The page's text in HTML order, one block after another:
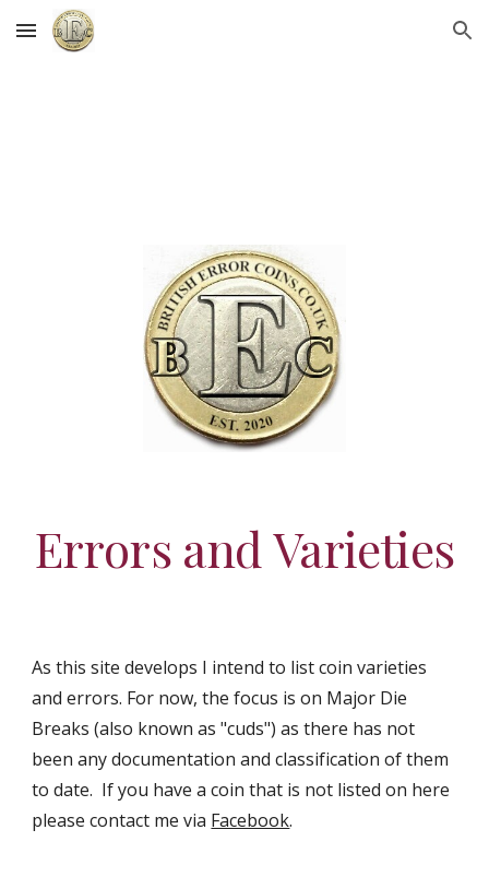
Skip to main content Skip to navigation
Errors and Varieties
As this site develops I intend to list coin varieties
and errors. For now, the focus is on Major Die
Breaks (also known as "cuds") as there has not
been any documentation and classification of them
to date. If you have a coin that is not listed on here
please contact me via Facebook.